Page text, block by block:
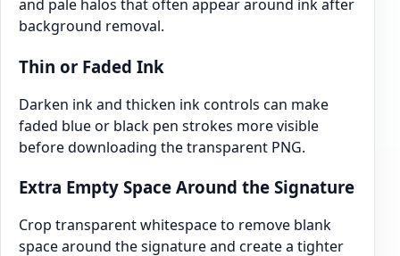
and pale halos that often appear around ink after
background removal.
Thin or Faded Ink
Darken ink and thicken ink controls can make
faded blue or black pen strokes more visible
before downloading the transparent PNG.
Extra Empty Space Around the Signature
Crop transparent whitespace to remove blank
space around the signature and create a tighter